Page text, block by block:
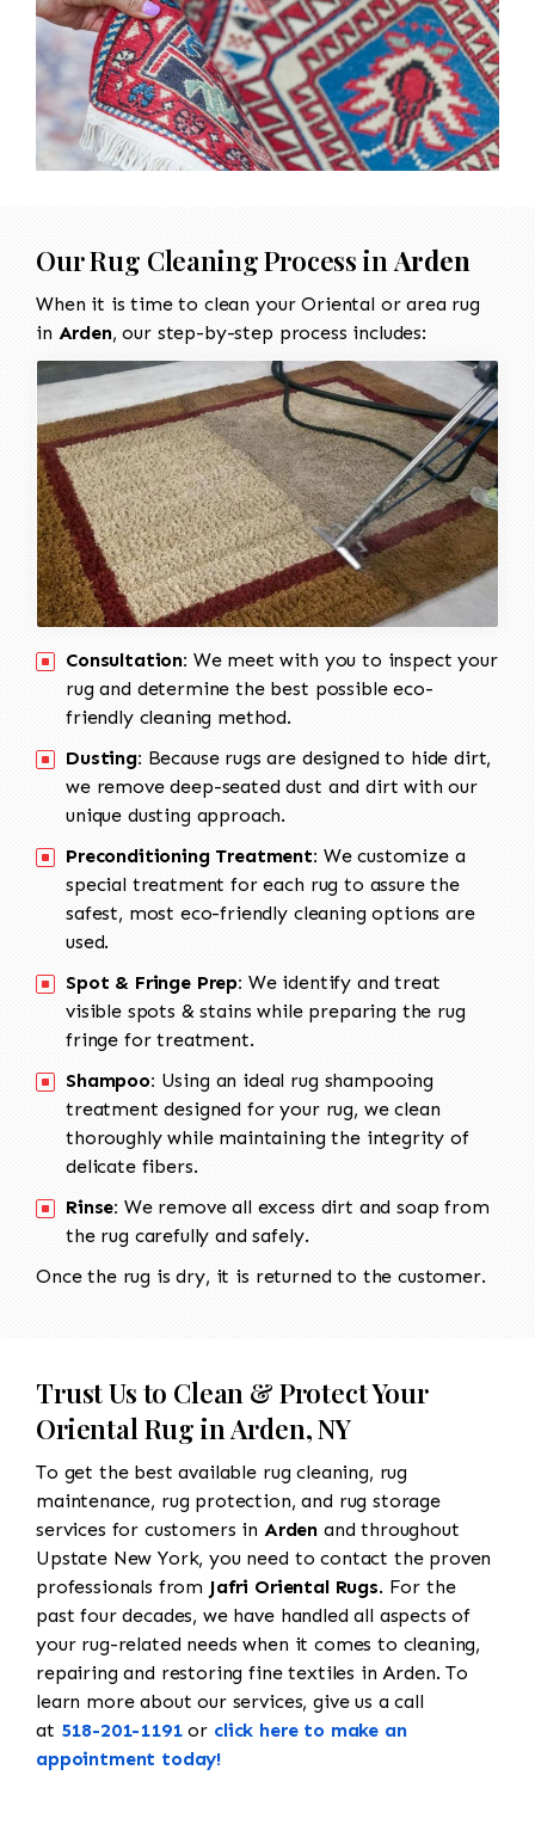
Our Rug Cleaning Process in Arden
When it is time to clean your Oriental or area rug
in Arden, our step-by-step process includes:
Consultation: We meet with you to inspect your
rug and determine the best possible eco-
friendly cleaning method.
Dusting: Because rugs are designed to hide dirt,
we remove deep-seated dust and dirt with our
unique dusting approach.
Preconditioning Treatment: We customize a
special treatment for each rug to assure the
safest, most eco-friendly cleaning options are
used.
Spot & Fringe Prep: We identify and treat
visible spots & stains while preparing the rug
fringe for treatment.
Shampoo: Using an ideal rug shampooing
treatment designed for your rug, we clean
thoroughly while maintaining the integrity of
delicate fibers.
Rinse: We remove all excess dirt and soap from
the rug carefully and safely.
Once the rug is dry, it is returned to the customer.
Trust Us to Clean & Protect Your
Oriental Rug in Arden, NY
To get the best available rug cleaning, rug
maintenance, rug protection, and rug storage
services for customers in Arden and throughout
Upstate New York, you need to contact the proven
professionals from Jafri Oriental Rugs. For the
past four decades, we have handled all aspects of
your rug-related needs when it comes to cleaning,
repairing and restoring fine textiles in Arden. To
learn more about our services, give us a call
at 518-201-1191or click here to make an
appointment today!